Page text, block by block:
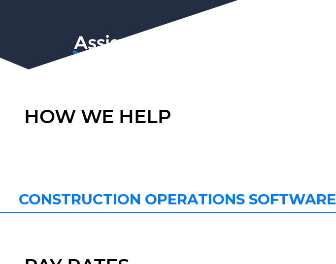
HOW WE HELP
CONSTRUCTION OPERATIONS SOFTWARE